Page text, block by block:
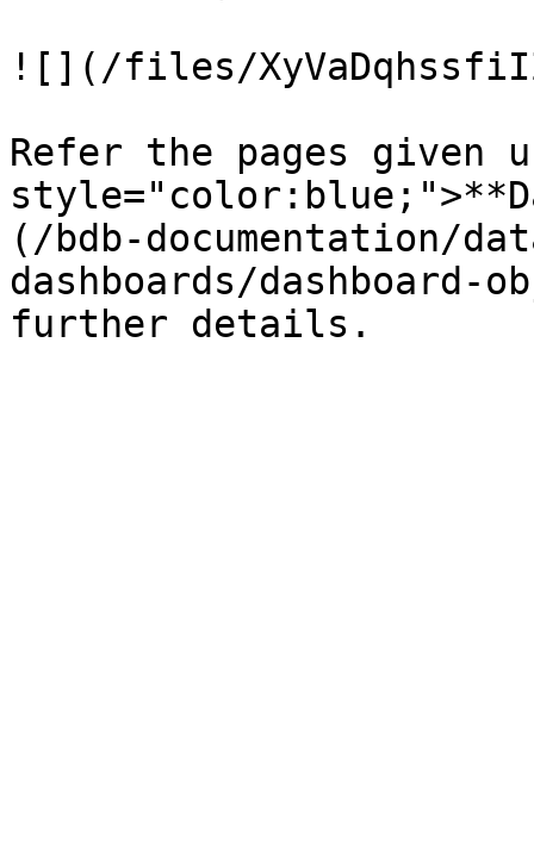
![](/files/
Refer the pages given
(/bdb-documentation/
dashboards/